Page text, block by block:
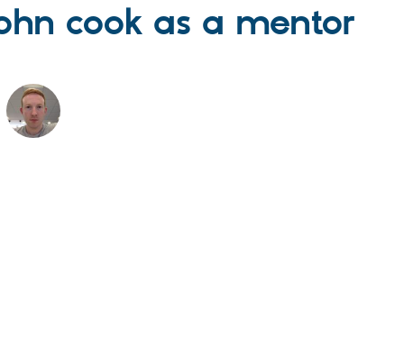
cook as a mentor